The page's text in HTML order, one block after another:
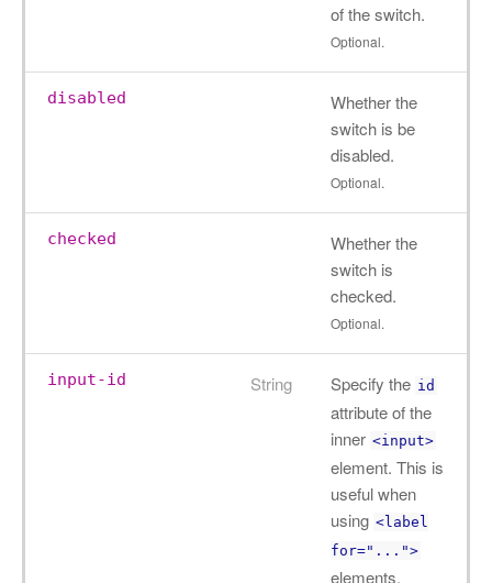
of the switch.
Optional.
disabled
Whether the
switch is be
disabled.
Optional.
checked
Whether the
switch is
checked.
Optional.
input-id String Specify the id
attribute of the
inner <input>
element. This is
useful when
using <label
for="...">
elements.